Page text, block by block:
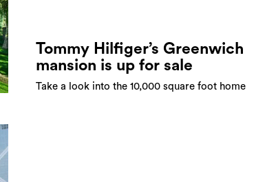
Tommy Hilfiger’s Greenwich
mansion is up for sale
Take a look into the 10,000 square foot home